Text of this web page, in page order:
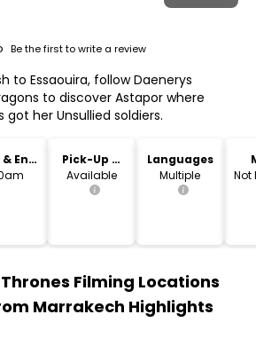
Be the first to write a review
to Essaouira, follow Daenerys
to discover Astapor where
got her Unsullied soldiers.
End
Pick-Up &
Drop-Off
Available
Languages
Multiple
Not
Filming Locations
Marrakech Highlights